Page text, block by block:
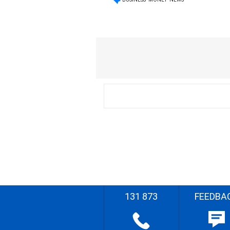
131 873